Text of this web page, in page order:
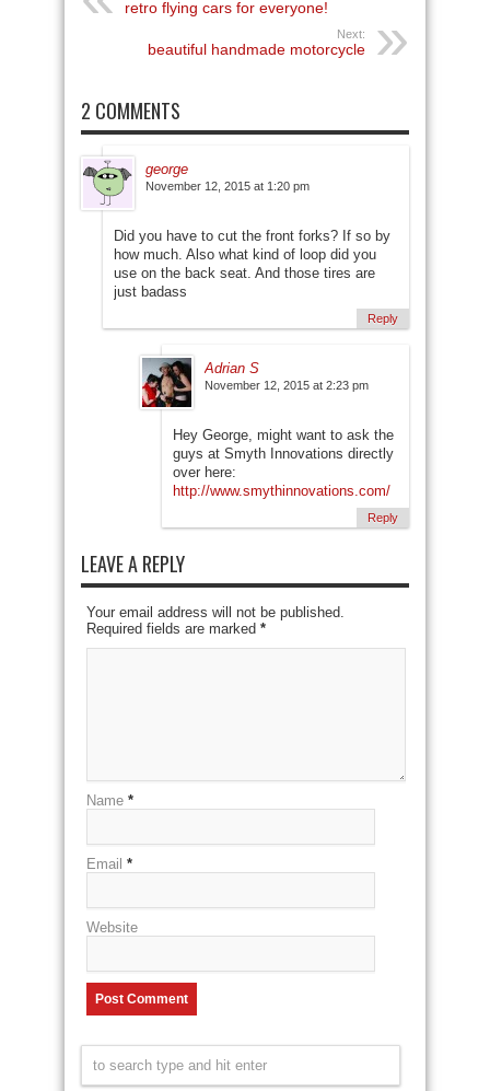
retro flying cars for everyone!
Next:
beautiful handmade motorcycle
2 COMMENTS
george
November 12, 2015 at 1:20 pm
Did you have to cut the front forks? If so by
how much. Also what kind of loop did you
use on the back seat. And those tires are
just badass
Reply
Adrian S
November 12, 2015 at 2:23 pm
Hey George, might want to ask the
guys at Smyth Innovations directly
over here:
http://www.smythinnovations.com/
Reply
LEAVE A REPLY
Your email address will not be published.
Required fields are marked *
Name *
Email *
Website